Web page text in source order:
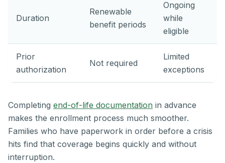
Duration
Renewable
benefit periods
Ongoing
while
eligible
Prior
authorization
Not required
Limited
exceptions
Completing end-of-life documentation in advance
makes the enrollment process much smoother.
Families who have paperwork in order before a crisis
hits find that coverage begins quickly and without
interruption.